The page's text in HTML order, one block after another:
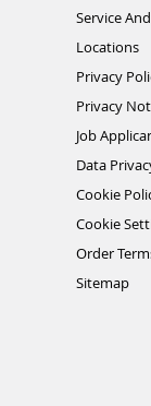
Service
Locations
Privacy
Privacy
Job
Data
Cookie
Cookie
Order
Sitemap